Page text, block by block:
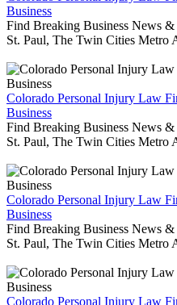
Business
Find Breaking Business News
St. Paul, The Twin Cities Metro
Colorado Personal Injury Law
Business
Find Breaking Business News
St. Paul, The Twin Cities Metro
Colorado Personal Injury Law
Business
Find Breaking Business News
St. Paul, The Twin Cities Metro
Colorado Personal Injury Law